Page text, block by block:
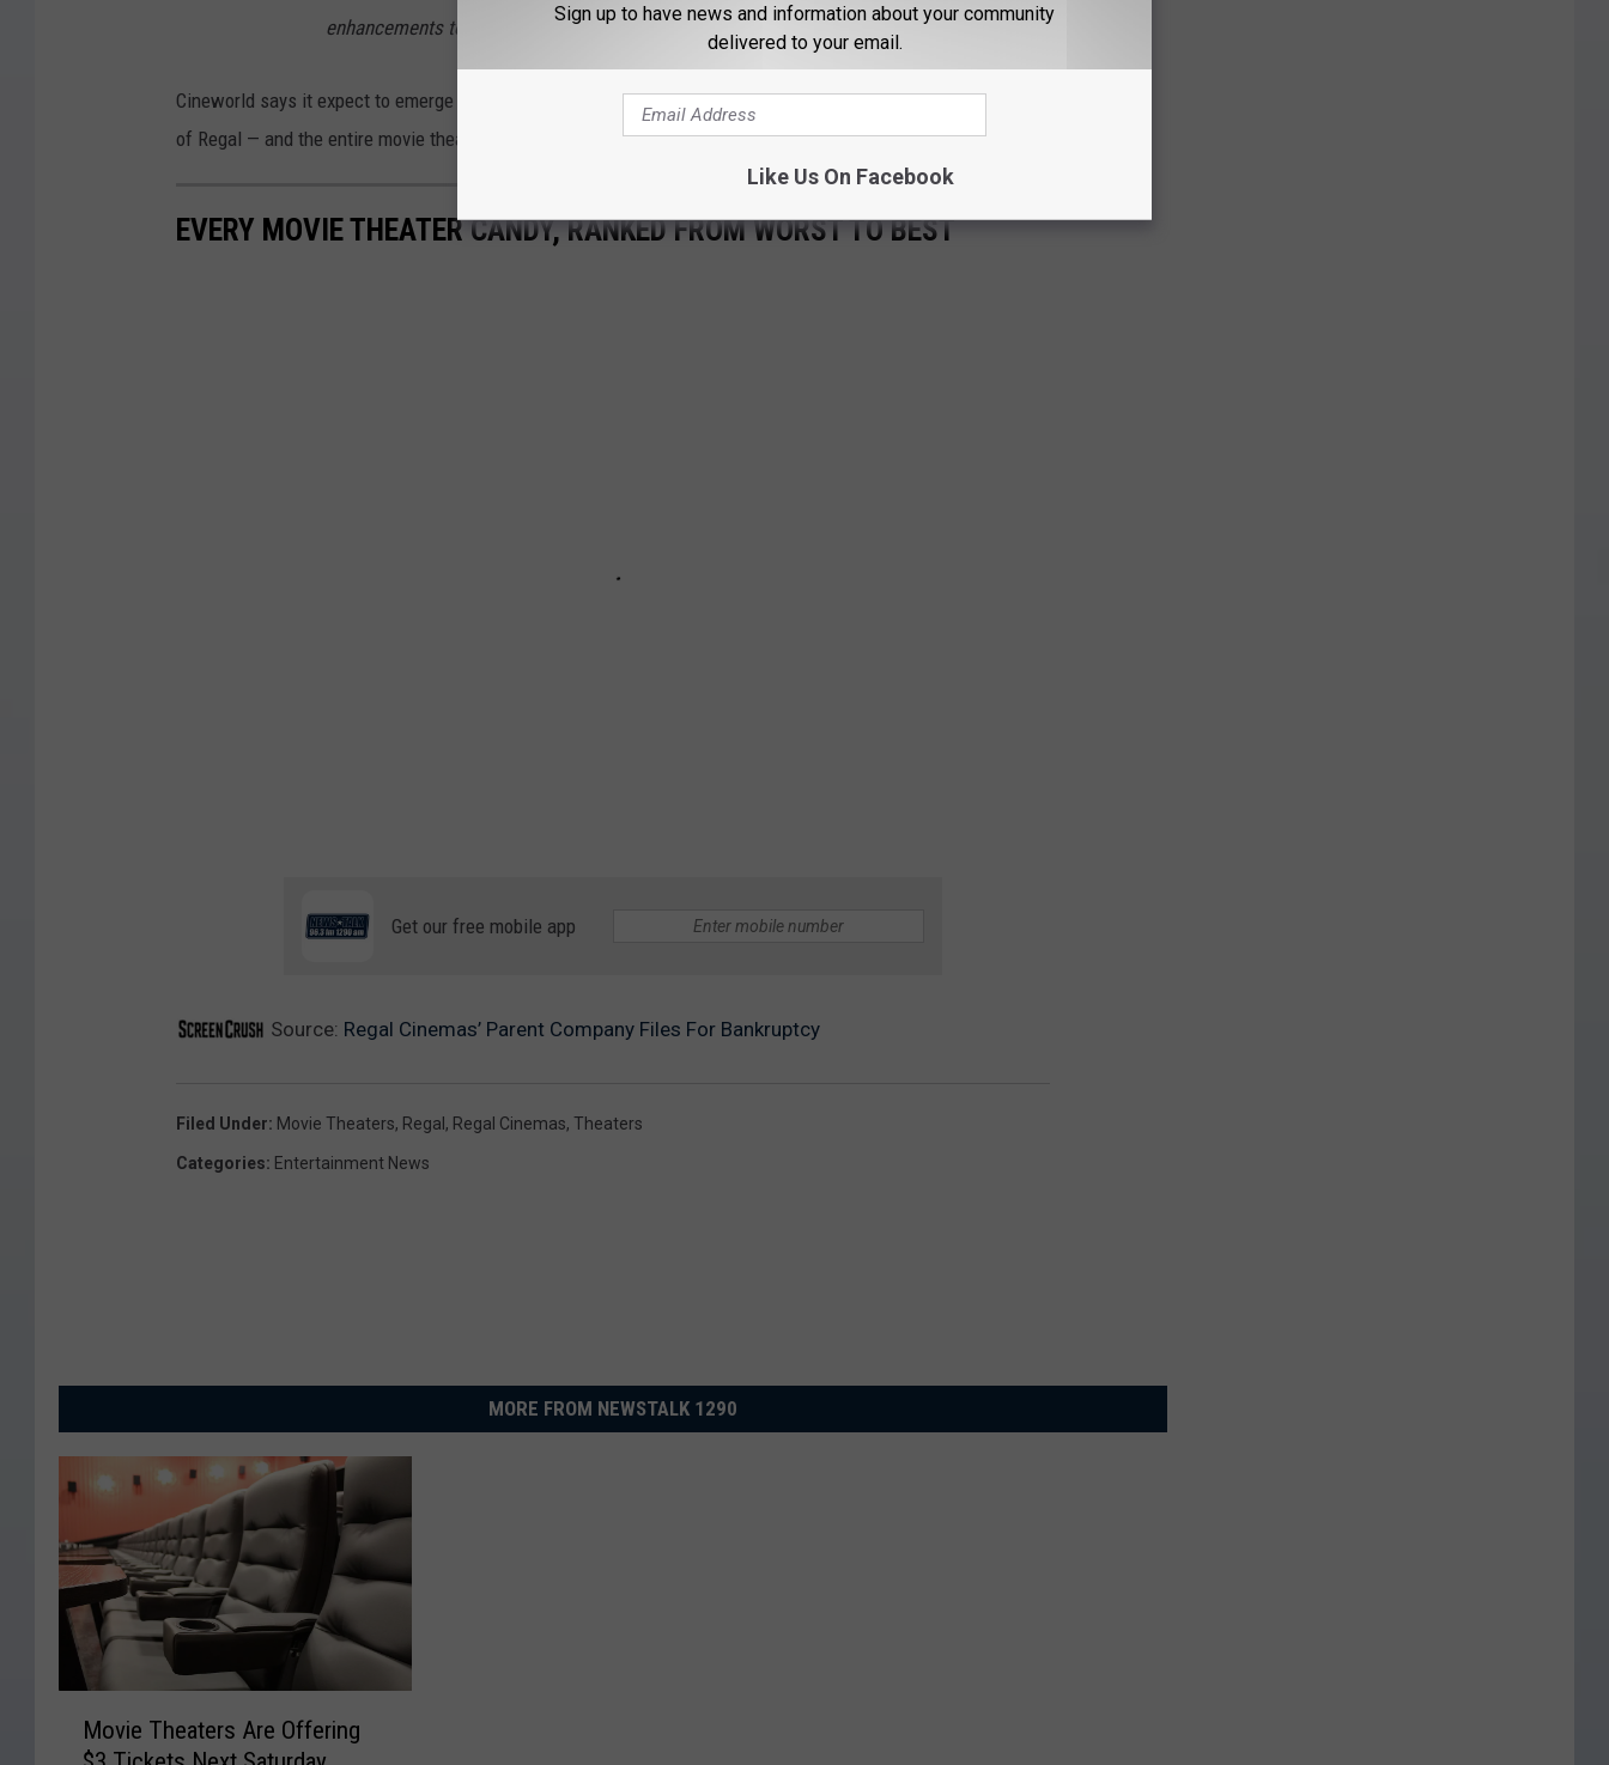
enhancements to our flagship theatres.
Cineworld says it expect to emerge from Chapter 11 “during the first quarter of 2023.” We’ll see what the state
of Regal — and the entire movie theater industry — looks like then.
EVERY MOVIE THEATER CANDY, RANKED FROM WORST TO BEST
Get our free mobile app
Source: Regal Cinemas’ Parent Company Files For Bankruptcy
Filed Under: Movie Theaters, Regal, Regal Cinemas, Theaters
Categories: Entertainment News
MORE FROM NEWSTALK 1290
Movie Theaters Are Offering
Sign up to have news and information about your community
delivered to your email.
Like Us On Facebook